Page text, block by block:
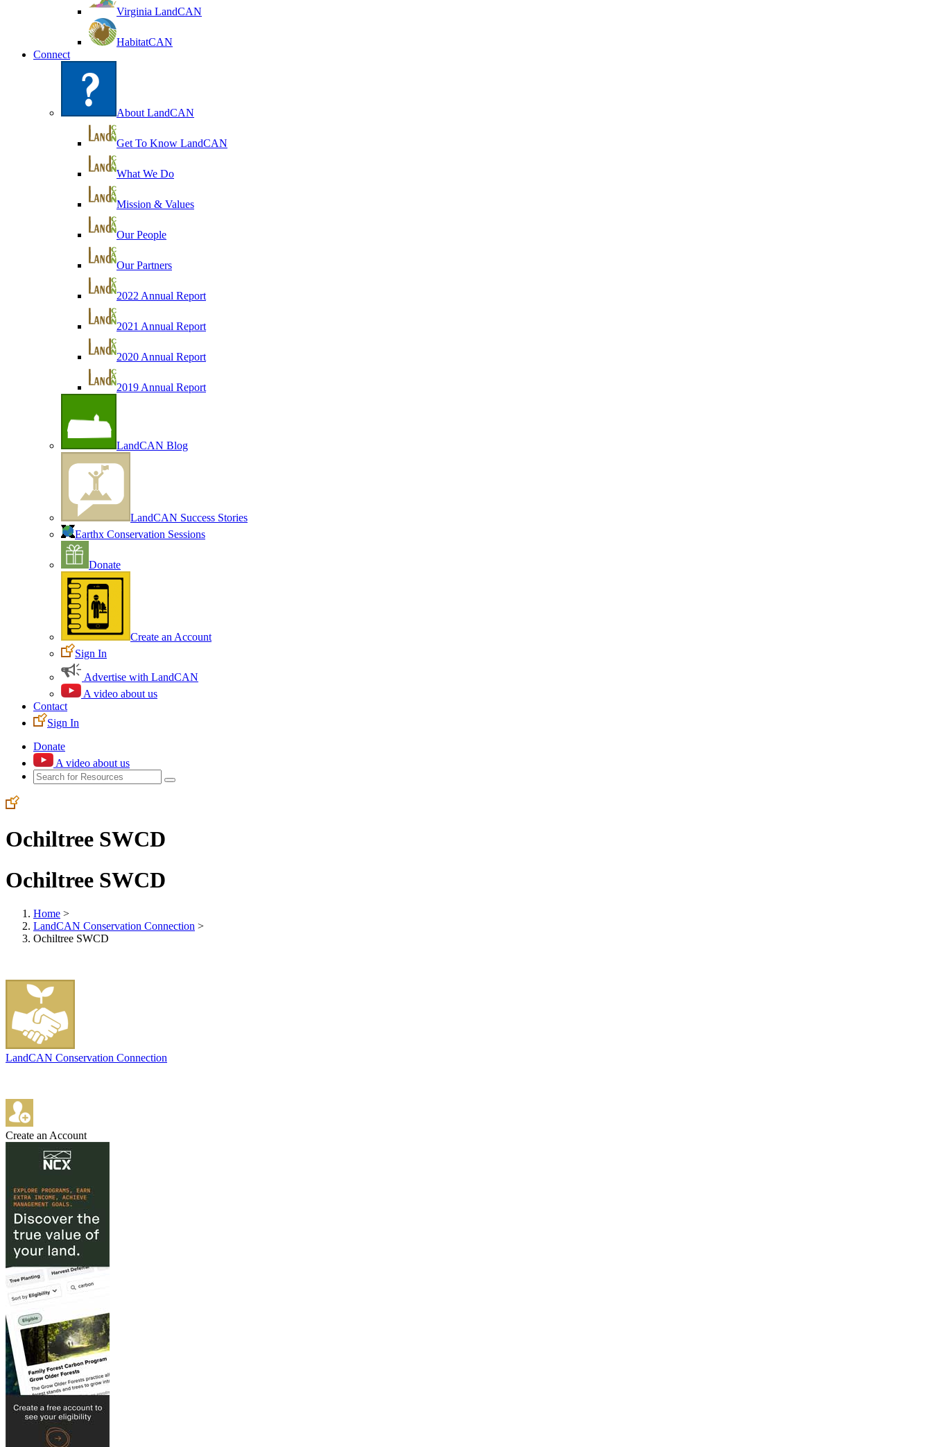
Virginia LandCAN
HabitatCAN
Connect
About LandCAN
Get To Know LandCAN
What We Do
Mission & Values
Our People
Our Partners
2022 Annual Report
2021 Annual Report
2020 Annual Report
2019 Annual Report
LandCAN Blog
LandCAN Success Stories
Earthx Conservation Sessions
Donate
Create an Account
Sign In
Advertise with LandCAN
A video about us
Contact
Sign In
Donate
A video about us
Ochiltree SWCD
Ochiltree SWCD
Home >
LandCAN Conservation Connection >
Ochiltree SWCD
LandCAN Conservation Connection
Create an Account